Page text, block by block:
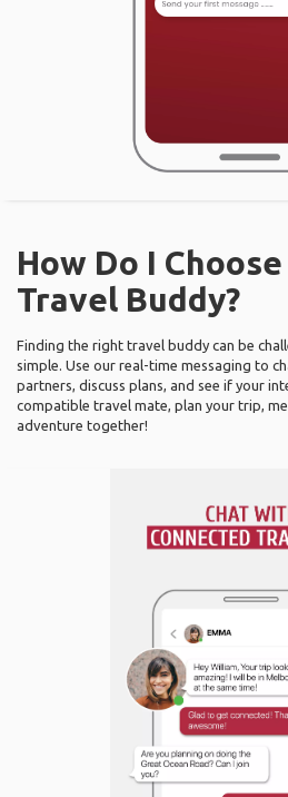
How Do I
Travel Buddy?
Finding the right travel buddy can be
simple. Use our real-time messaging to
partners, discuss plans, and see if your
compatible travel mate, plan your trip,
adventure together!